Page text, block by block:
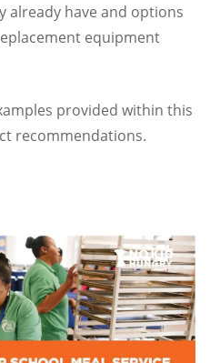
already have and options
equipment
provided within this
recommendations.